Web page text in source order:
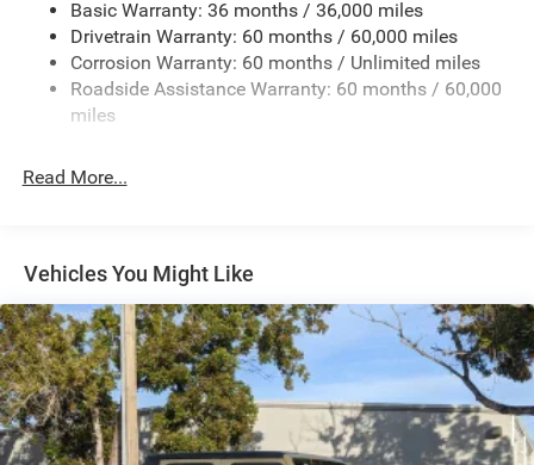
Trailer Wiring Harness
Class IV Towing Equipment -inc: Hitch and Trailer Sway
Control
8 Skid Plates
Tenneco HD Gas-Pressurized Shock Absorbers
Single Stainless Steel Exhaust
Auto Locking Hubs
Leading Link Front Suspension w/Coil Springs
Solid Axle Rear Suspension w/Coil Springs
4-Wheel Disc Brakes w/4-Wheel ABS, Front And Rear
Vented Discs, Brake Assist, Hill Descent Control and Hill
Hold Control
Basic Warranty: 36 months / 36,000 miles
Drivetrain Warranty: 60 months / 60,000 miles
Corrosion Warranty: 60 months / Unlimited miles
Roadside Assistance Warranty: 60 months / 60,000
miles
Read More...
Vehicles You Might Like